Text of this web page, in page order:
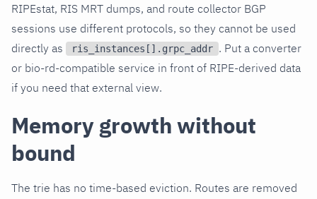
RIPEstat, RIS MRT dumps, and route collector BGP
sessions use different protocols, so they cannot be used
directly as
ris_instances[].grpc_addr . Put a converter
or bio-rd-compatible service in front of RIPE-derived data
if you need that external view.
Memory growth without
bound
The trie has no time-based eviction. Routes are removed